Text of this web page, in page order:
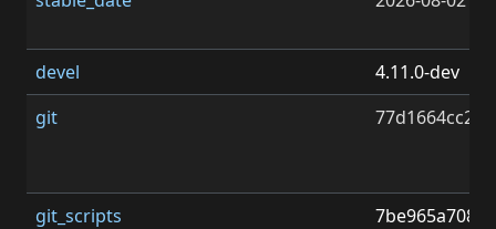
devel
4.11.0-dev
git
git_scripts